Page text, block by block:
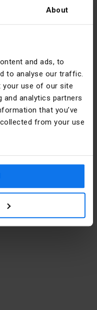
About
and ads, to
to analyse our traffic.
your use of our site
and analytics partners
that you’ve
from your use